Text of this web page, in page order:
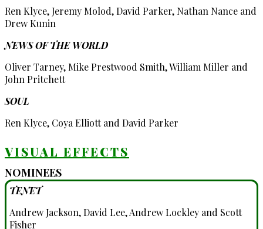
Ren Klyce, Jeremy Molod, David Parker, Nathan Nance and
Drew Kunin
NEWS OF THE WORLD
Oliver Tarney, Mike Prestwood Smith, William Miller and
John Pritchett
SOUL
Ren Klyce, Coya Elliott and David Parker
VISUAL EFFECTS
NOMINEES
TENET
Andrew Jackson, David Lee, Andrew Lockley and Scott
Fisher